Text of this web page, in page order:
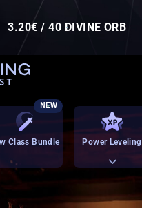
3.20€ / 40 DIVINE ORB
Class Bundle
NEW
Power Leveling